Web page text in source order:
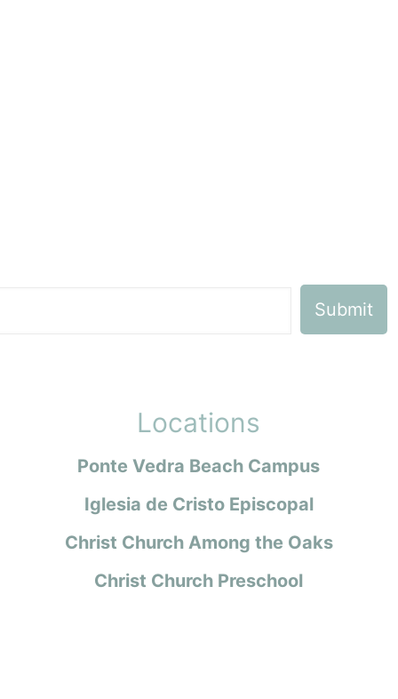
Locations
Ponte Vedra Beach Campus
Iglesia de Cristo Episcopal
Christ Church Among the Oaks
Christ Church Preschool